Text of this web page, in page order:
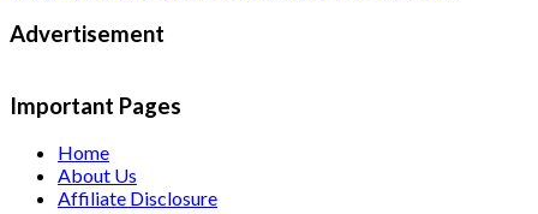
Advertisement
Important Pages
Home
About Us
Affiliate Disclosure